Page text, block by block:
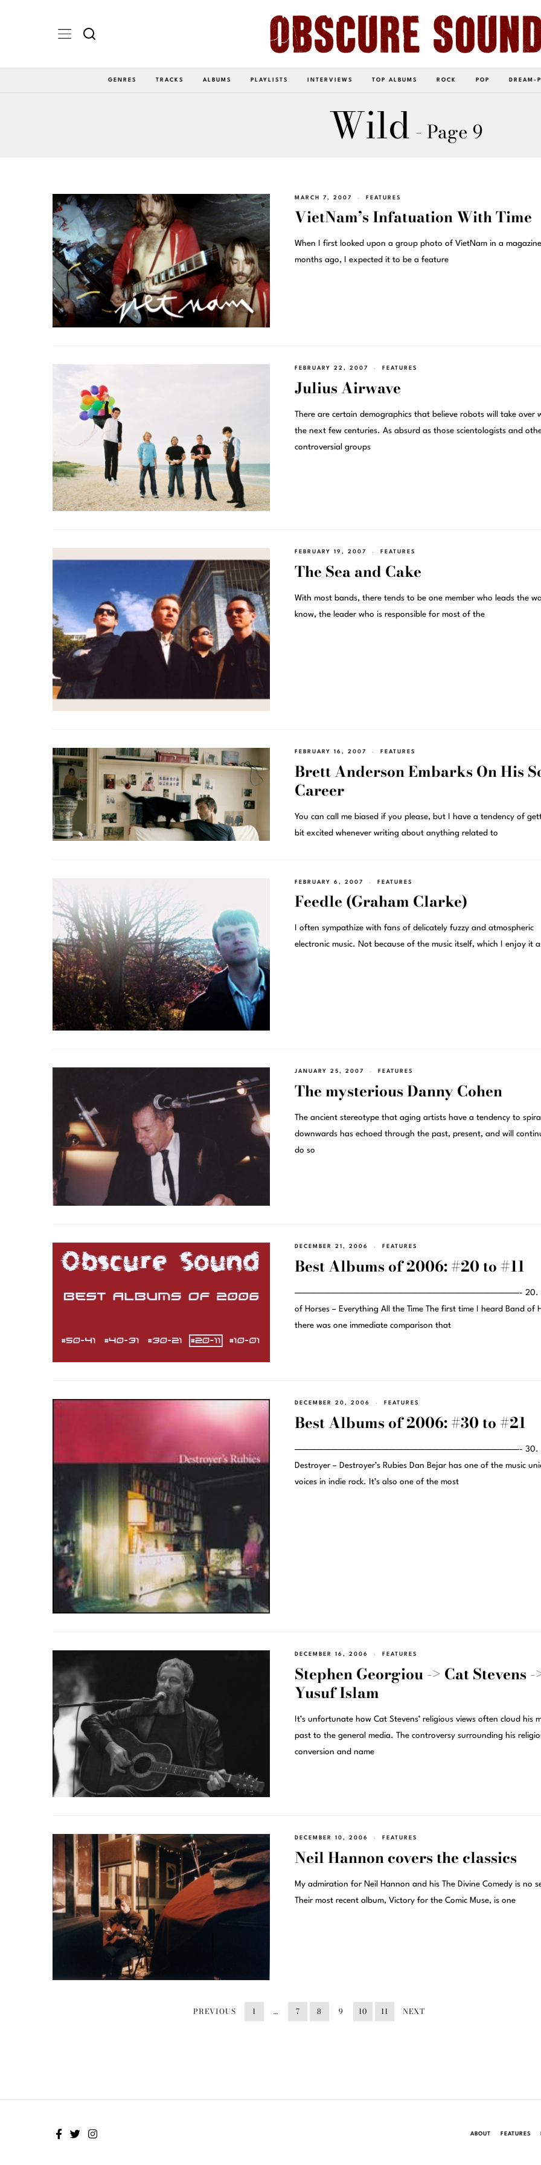
GENRES TRACKS ALBUMS PLAYLISTS INTERVIEWS TOP ALBUMS ROCK POP DREAM-
Wild - Page 9
MARCH 7, 2007 FEATURES
VietNam’s Infatuation With Time
When I first looked upon a group photo of VietNam in a
months ago, I expected it to be a feature
FEBRUARY 22, 2007 FEATURES
Julius Airwave
There are certain demographics that believe robots will take over
the next few centuries. As absurd as those scientologists and
controversial groups
FEBRUARY 19, 2007 FEATURES
The Sea and Cake
With most bands, there tends to be one member who leads the
know, the leader who is responsible for most of the
FEBRUARY 16, 2007 FEATURES
Brett Anderson Embarks On His
Career
You can call me biased if you please, but I have a tendency of
bit excited whenever writing about anything related to
FEBRUARY 6, 2007 FEATURES
Feedle (Graham Clarke)
I often sympathize with fans of delicately fuzzy and atmospheric
electronic music. Not because of the music itself, which I enjoy it
JANUARY 25, 2007 FEATURES
The mysterious Danny Cohen
The ancient stereotype that aging artists have a tendency to
downwards has echoed through the past, present, and will
do so
DECEMBER 21, 2006 FEATURES
Best Albums of 2006: #20 to #11
———————————————————————————————- 20.
of Horses – Everything All the Time The first time I heard Band of
there was one immediate comparison that
DECEMBER 20, 2006 FEATURES
Best Albums of 2006: #30 to #21
———————————————————————————————- 30.
Destroyer – Destroyer’s Rubies Dan Bejar has one of the music
voices in indie rock. It’s also one of the most
DECEMBER 16, 2006 FEATURES
Stephen Georgiou -> Cat Stevens -
Yusuf Islam
It’s unfortunate how Cat Stevens’ religious views often cloud his
past to the general media. The controversy surrounding his
conversion and name
DECEMBER 10, 2006 FEATURES
Neil Hannon covers the classics
My admiration for Neil Hannon and his The Divine Comedy is no
Their most recent album, Victory for the Comic Muse, is one
PREVIOUS 1 … 7 8 9 10 11 NEXT
ABOUT FEATURES